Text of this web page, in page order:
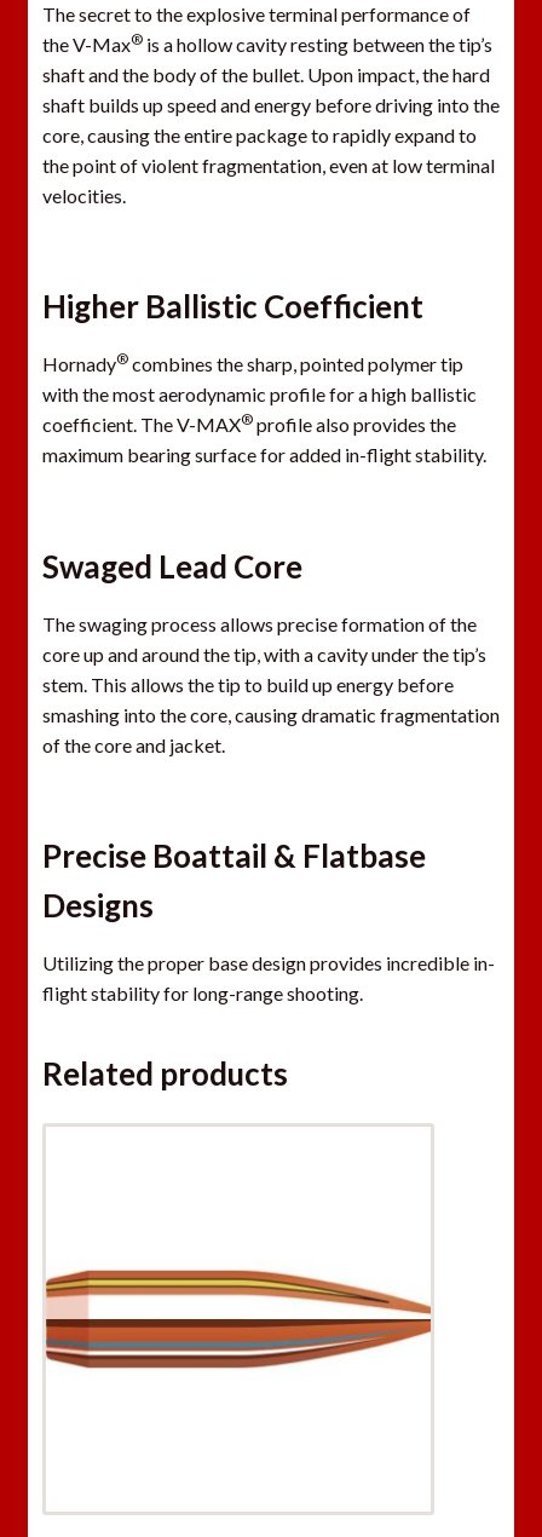
The secret to the explosive terminal performance of
the V-Max®is a hollow cavity resting between the tip’s
shaft and the body of the bullet. Upon impact, the hard
shaft builds up speed and energy before driving into the
core, causing the entire package to rapidly expand to
the point of violent fragmentation, even at low terminal
velocities.
Higher Ballistic Coefficient
Hornady®combines the sharp, pointed polymer tip
with the most aerodynamic profile for a high ballistic
coefficient. The V-MAX®profile also provides the
maximum bearing surface for added in-flight stability.
Swaged Lead Core
The swaging process allows precise formation of the
core up and around the tip, with a cavity under the tip’s
stem. This allows the tip to build up energy before
smashing into the core, causing dramatic fragmentation
of the core and jacket.
Precise Boattail & Flatbase
Designs
Utilizing the proper base design provides incredible in-
flight stability for long-range shooting.
Related products